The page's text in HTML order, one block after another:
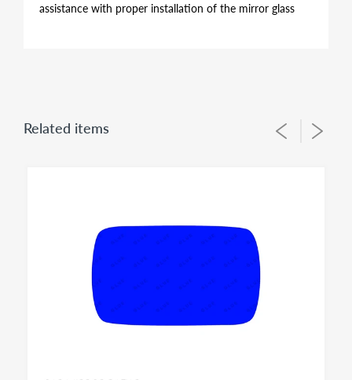
assistance with proper installation of the mirror glass
Vehicles of the same Make/Year/Model often do have
different mirror options from factory therefore It is
IMPORTANT to check offered item pictures and sizes to
help you order proper fit for your application. Please
contact us - prior to your order if you need to identify
correct option for your vehicle.
Related items